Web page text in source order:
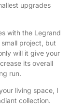
upgrades
with the Legrand
project, but
will it give your
its overall
run.
living space, I
collection.